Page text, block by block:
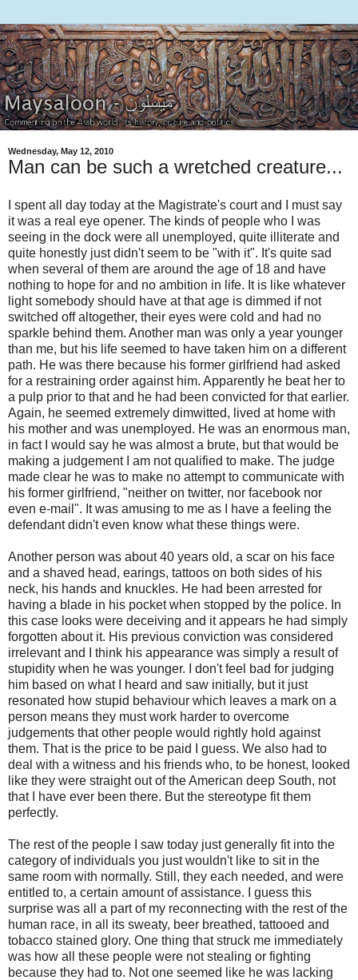
Wednesday, May 12, 2010
Man can be such a wretched creature...
I spent all day today at the Magistrate's court and I must say
it was a real eye opener. The kinds of people who I was
seeing in the dock were all unemployed, quite illiterate and
quite honestly just didn't seem to be "with it". It's quite sad
when several of them are around the age of 18 and have
nothing to hope for and no ambition in life. It is like whatever
light somebody should have at that age is dimmed if not
switched off altogether, their eyes were cold and had no
sparkle behind them. Another man was only a year younger
than me, but his life seemed to have taken him on a different
path. He was there because his former girlfriend had asked
for a restraining order against him. Apparently he beat her to
a pulp prior to that and he had been convicted for that earlier.
Again, he seemed extremely dimwitted, lived at home with
his mother and was unemployed. He was an enormous man,
in fact I would say he was almost a brute, but that would be
making a judgement I am not qualified to make. The judge
made clear he was to make no attempt to communicate with
his former girlfriend, "neither on twitter, nor facebook nor
even e-mail". It was amusing to me as I have a feeling the
defendant didn't even know what these things were.
Another person was about 40 years old, a scar on his face
and a shaved head, earings, tattoos on both sides of his
neck, his hands and knuckles. He had been arrested for
having a blade in his pocket when stopped by the police. In
this case looks were deceiving and it appears he had simply
forgotten about it. His previous conviction was considered
irrelevant and I think his appearance was simply a result of
stupidity when he was younger. I don't feel bad for judging
him based on what I heard and saw initially, but it just
resonated how stupid behaviour which leaves a mark on a
person means they must work harder to overcome
judgements that other people would rightly hold against
them. That is the price to be paid I guess. We also had to
deal with a witness and his friends who, to be honest, looked
like they were straight out of the American deep South, not
that I have ever been there. But the stereotype fit them
perfectly.
The rest of the people I saw today just generally fit into the
category of individuals you just wouldn't like to sit in the
same room with normally. Still, they each needed, and were
entitled to, a certain amount of assistance. I guess this
surprise was all a part of my reconnecting with the rest of the
human race, in all its sweaty, beer breathed, tattooed and
tobacco stained glory. One thing that struck me immediately
was how all these people were not stealing or fighting
because they had to. Not one seemed like he was lacking